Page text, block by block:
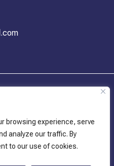
browsing experience, serve
analyze our traffic. By
to our use of cookies.
conditions